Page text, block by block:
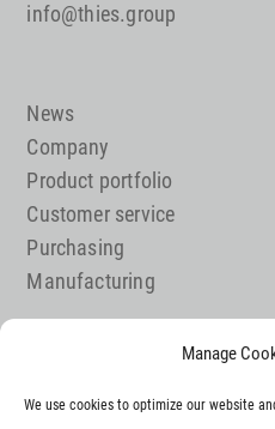
Manage
We use cookies to optimize our website
info@thies.group
News
Company
Product portfolio
Customer service
Purchasing
Manufacturing
Contact